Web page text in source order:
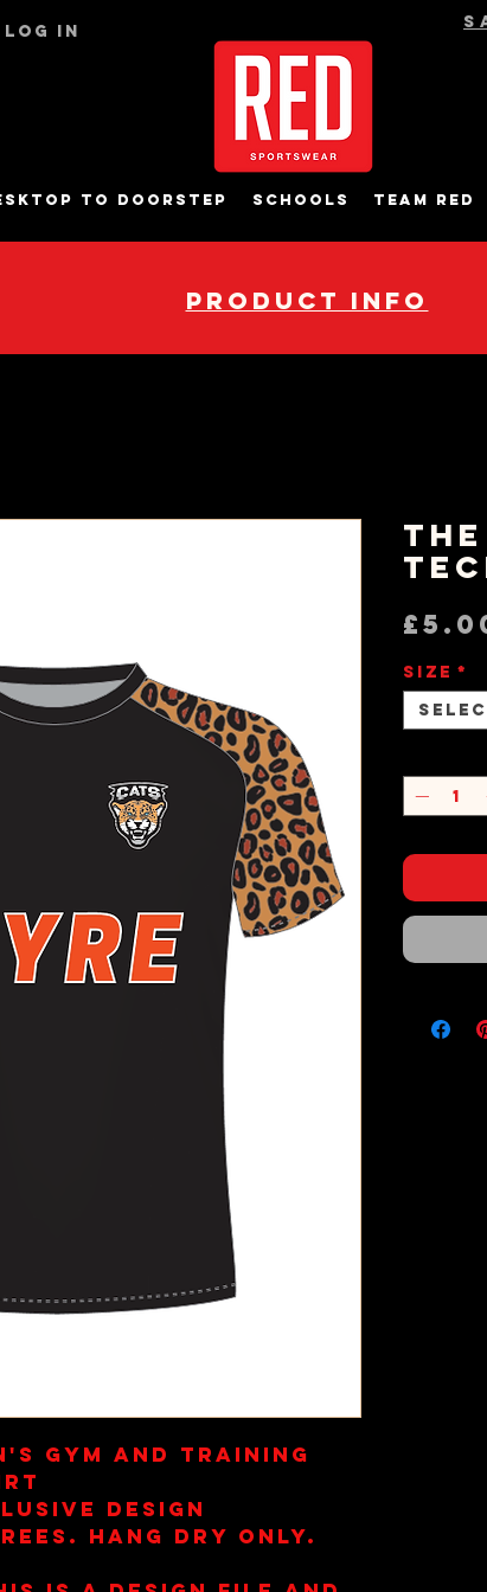
Log In
to Doorstep Schools Team RED
pRODUCT INFO
Gym and Training
Design
Hang Dry Only.
Size *